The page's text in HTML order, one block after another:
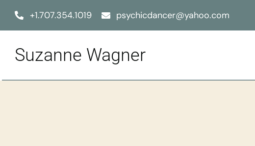
+1.707.354.1019 psychicdancer@yahoo.com
Suzanne Wagner